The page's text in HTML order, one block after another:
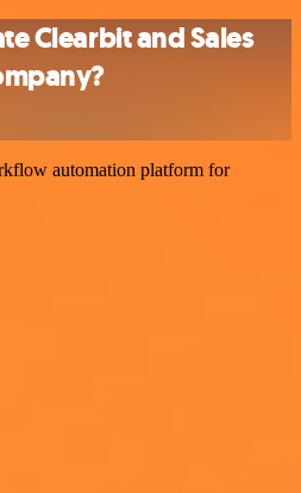
Clearbit and Sales
automation platform for